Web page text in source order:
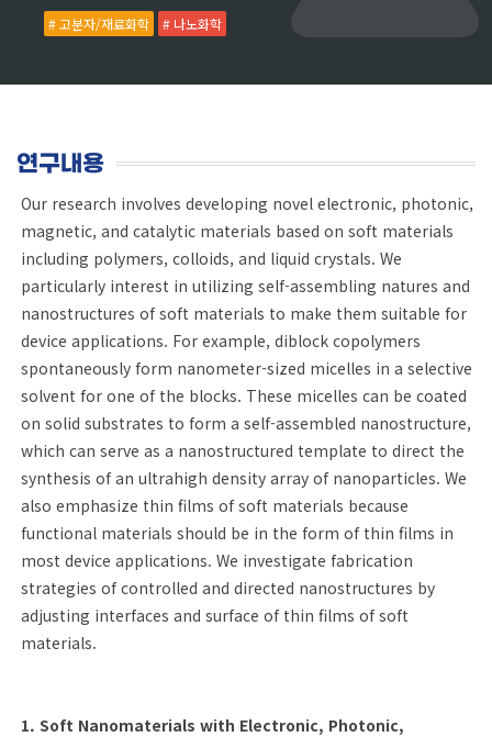
# 고분자/재료화학
# 나노화학
연구내용
Our research involves developing novel electronic, photonic,
magnetic, and catalytic materials based on soft materials
including polymers, colloids, and liquid crystals. We
particularly interest in utilizing self-assembling natures and
nanostructures of soft materials to make them suitable for
device applications. For example, diblock copolymers
spontaneously form nanometer-sized micelles in a selective
solvent for one of the blocks. These micelles can be coated
on solid substrates to form a self-assembled nanostructure,
which can serve as a nanostructured template to direct the
synthesis of an ultrahigh density array of nanoparticles. We
also emphasize thin films of soft materials because
functional materials should be in the form of thin films in
most device applications. We investigate fabrication
strategies of controlled and directed nanostructures by
adjusting interfaces and surface of thin films of soft
materials.
1. Soft Nanomaterials with Electronic, Photonic,